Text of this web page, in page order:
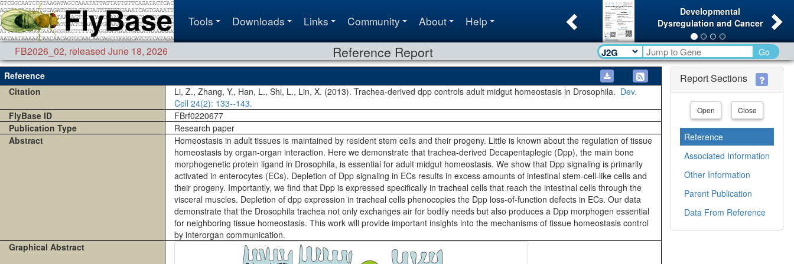
Tools Downloads Links Community About Help
Developmental
Dysregulation and Cancer
Previous
FB2026_02, released June 18, 2026 Reference Report Go
Reference
Citation
Li, Z., Zhang, Y., Han, L., Shi, L., Lin, X. (2013). Trachea-derived dpp controls adult midgut homeostasis in Drosophila. Dev.
Cell 24(2): 133--143.
FlyBase ID
FBrf0220677
Publication Type
Research paper
Abstract
Homeostasis in adult tissues is maintained by resident stem cells and their progeny. Little is known about the regulation of tissue
homeostasis by organ-organ interaction. Here we demonstrate that trachea-derived Decapentaplegic (Dpp), the main bone
morphogenetic protein ligand in Drosophila, is essential for adult midgut homeostasis. We show that Dpp signaling is primarily
activated in enterocytes (ECs). Depletion of Dpp signaling in ECs results in excess amounts of intestinal stem-cell-like cells and
their progeny. Importantly, we find that Dpp is expressed specifically in tracheal cells that reach the intestinal cells through the
visceral muscles. Depletion of dpp expression in tracheal cells phenocopies the Dpp loss-of-function defects in ECs. Our data
demonstrate that the Drosophila trachea not only exchanges air for bodily needs but also produces a Dpp morphogen essential
for neighboring tissue homeostasis. This work will provide important insights into the mechanisms of tissue homeostasis control
by interorgan communication.
Graphical Abstract
Report Sections
Open Close
Reference
Associated Information
Other Information
Parent Publication
Data From Reference